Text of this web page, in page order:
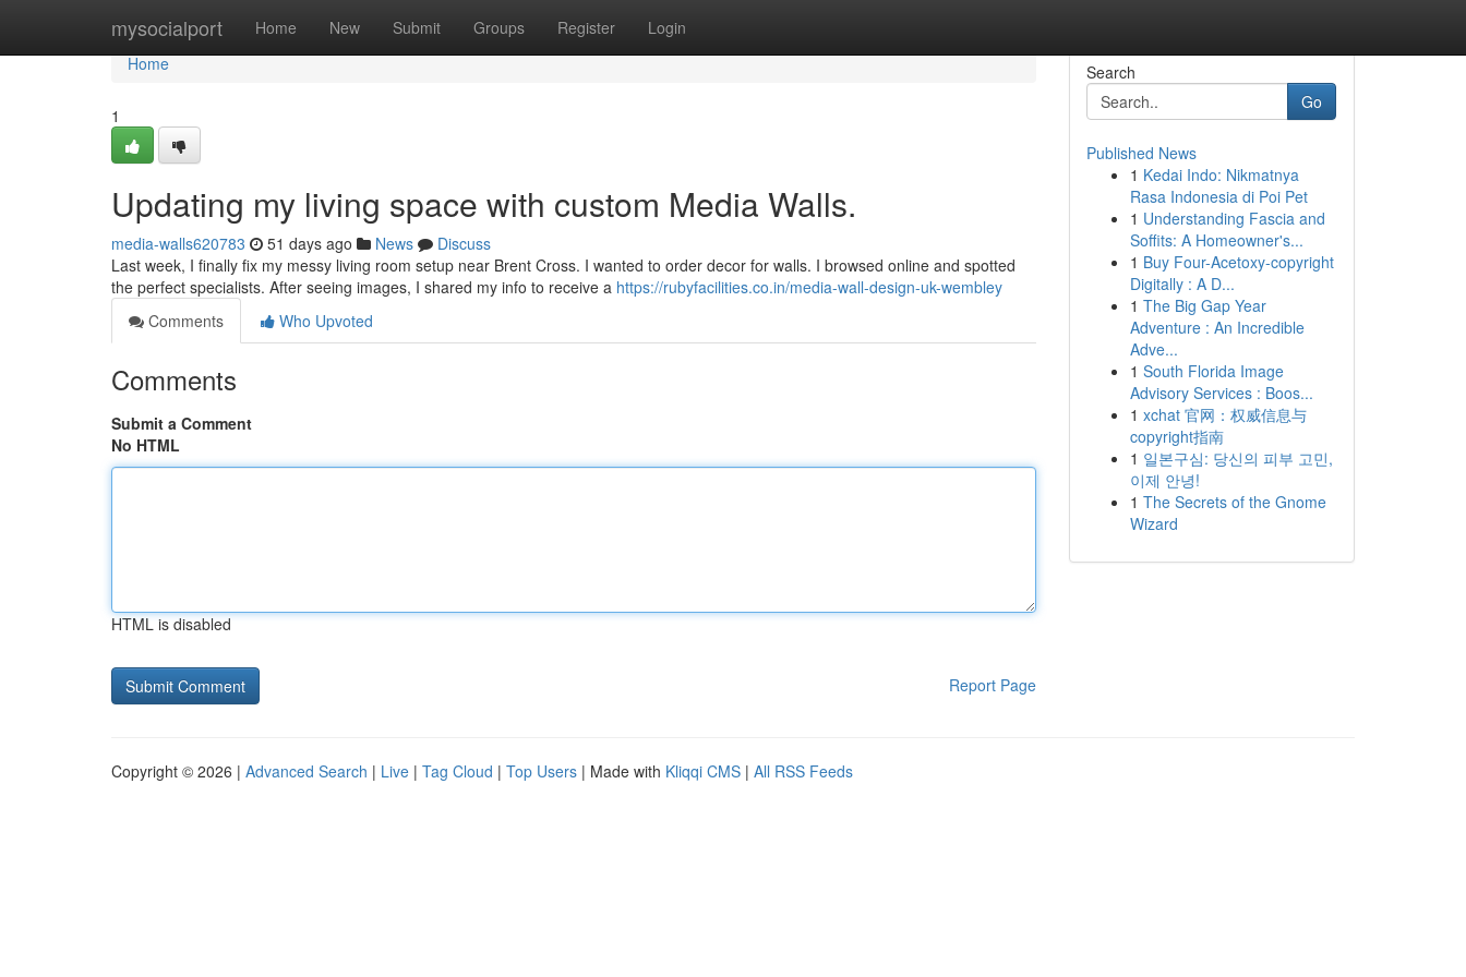
mysocialport Home New Submit Groups Register Login
Home
Home
1
Updating my living space with custom Media Walls.
media-walls620783 51 days ago News
Discuss
Last week, I finally fix my messy living room setup near Brent Cross. I wanted to order decor for walls. I browsed online and spotted
the perfect specialists. After seeing images, I shared my info to receive a https://rubyfacilities.co.in/media-wall-design-uk-wembley
Comments
Who Upvoted
Comments
Submit a Comment
No HTML
HTML is disabled
Report Page
Search
Go
Published News
1 Kedai Indo: Nikmatnya
Rasa Indonesia di Poi Pet
1 Understanding Fascia and
Soffits: A Homeowner's...
1 Buy Four-Acetoxy-copyright
Digitally : A D...
1 The Big Gap Year
Adventure : An Incredible
Adve...
1 South Florida Image
Advisory Services : Boos...
1 xchat 官网：权威信息与
copyright指南
1 일본구심: 당신의 피부 고민,
이제 안녕!
1 The Secrets of the Gnome
Wizard
Copyright © 2026 | Advanced Search | Live | Tag Cloud | Top Users | Made with Kliqqi CMS | All RSS Feeds